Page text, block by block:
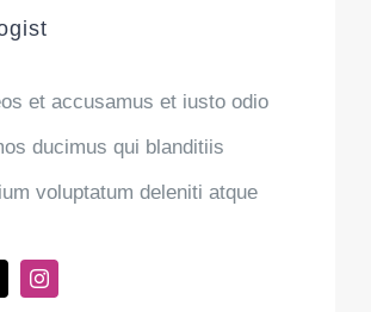
et accusamus et iusto odio
ducimus qui blanditiis
voluptatum deleniti atque